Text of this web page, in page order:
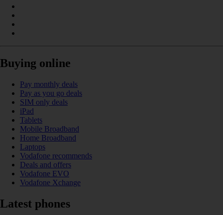
Buying online
Pay monthly deals
Pay as you go deals
SIM only deals
iPad
Tablets
Mobile Broadband
Home Broadband
Laptops
Vodafone recommends
Deals and offers
Vodafone EVO
Vodafone Xchange
Latest phones